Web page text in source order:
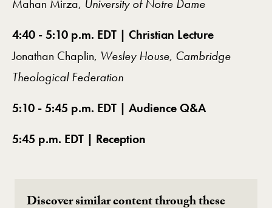
Mahan Mirza, University of Notre Dame
4:40 - 5:10 p.m. EDT | Christian Lecture
Jonathan Chaplin, Wesley House, Cambridge
Theological Federation
5:10 - 5:45 p.m. EDT | Audience Q&A
5:45 p.m. EDT | Reception
Discover similar content through these